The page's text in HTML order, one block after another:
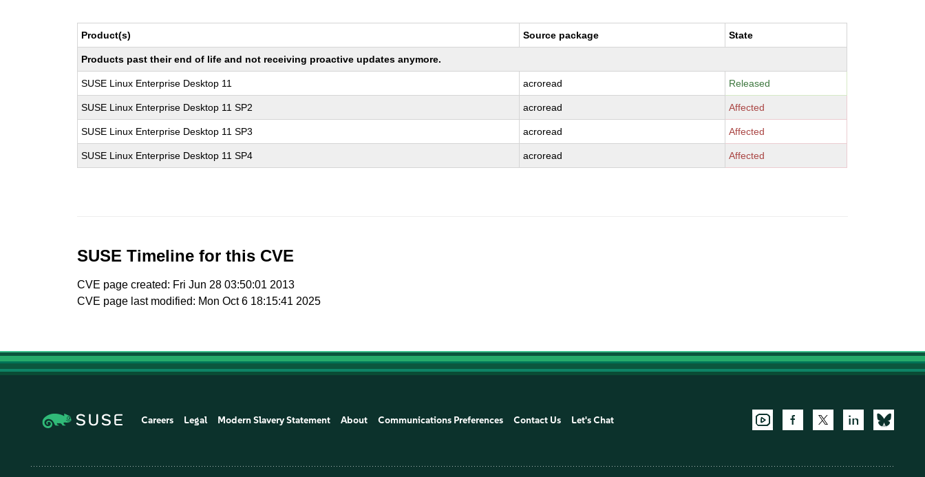
Product(s) Source package State
Products past their end of life and not receiving proactive updates anymore.
SUSE Linux Enterprise Desktop 11 acroread Released
SUSE Linux Enterprise Desktop 11 SP2 acroread Affected
SUSE Linux Enterprise Desktop 11 SP3 acroread Affected
SUSE Linux Enterprise Desktop 11 SP4 acroread Affected
SUSE Timeline for this CVE
CVE page created: Fri Jun 28 03:50:01 2013
CVE page last modified: Mon Oct 6 18:15:41 2025
Careers Legal Modern Slavery Statement About Communications Preferences Contact Us Let's Chat